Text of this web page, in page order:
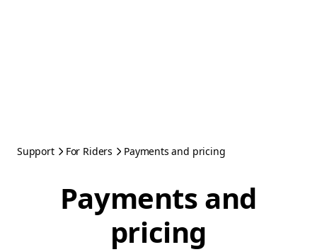
Support For Riders Payments and pricing
Payments and
pricing